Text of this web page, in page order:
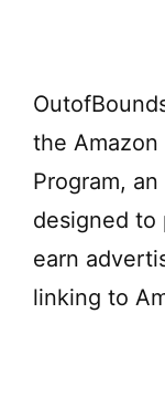
the Amazon
Program,
designed to
earn
linking to